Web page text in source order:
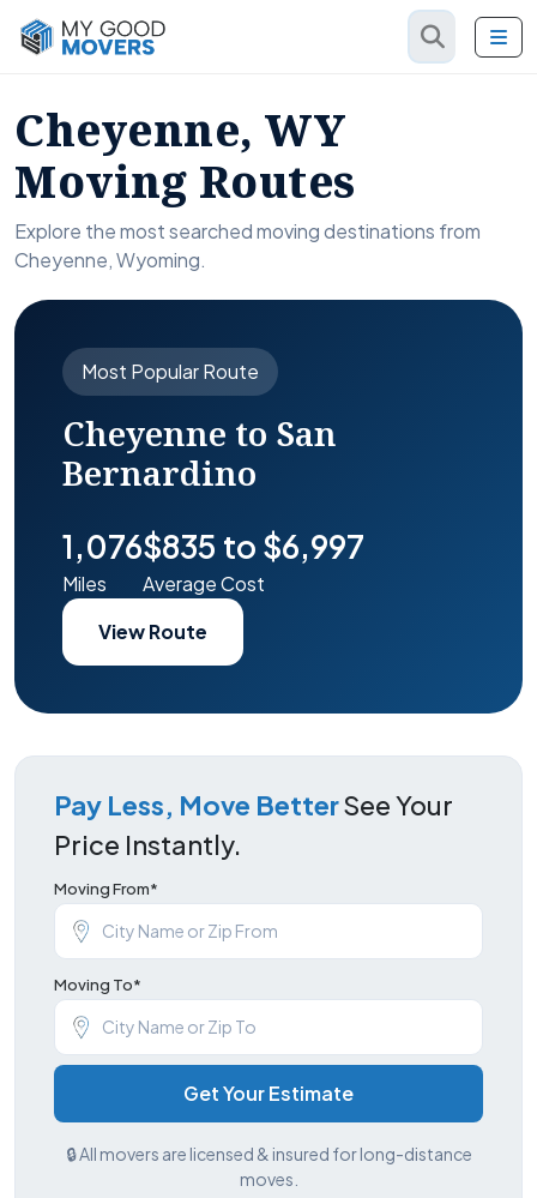
Cheyenne, WY
Moving Routes
Explore the most searched moving destinations from
Cheyenne, Wyoming.
Most Popular Route
Cheyenne to San
Bernardino
1,076
Miles
$835 to $6,997
Average Cost
View Route
Pay Less, Move BetterSee Your
Price Instantly.
Moving From*
Moving To*
Get Your Estimate
🔒 All movers are licensed & insured for long-distance
moves.